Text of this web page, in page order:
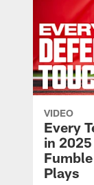
VIDEO
Every
in
Plays